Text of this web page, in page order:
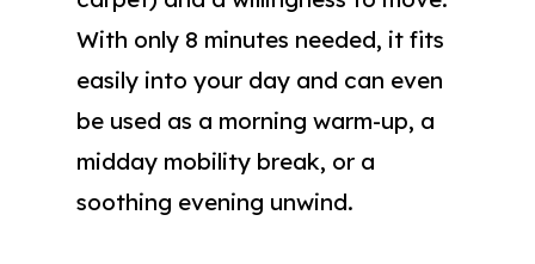
With only 8 minutes needed, it fits
easily into your day and can even
be used as a morning warm-up, a
midday mobility break, or a
soothing evening unwind.